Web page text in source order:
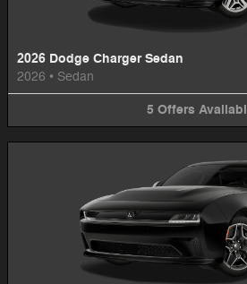
2026 Dodge Charger Sedan
2026 • Sedan
5 Offers